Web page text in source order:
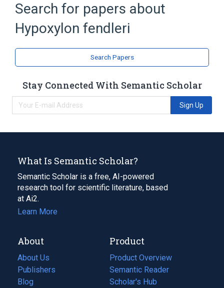
Search for papers about
Hypoxylon fendleri
Search Papers
Stay Connected With Semantic Scholar
Sign Up
What Is Semantic Scholar?
Semantic Scholar is a free, AI-powered
research tool for scientific literature, based
at Ai2.
Learn More
About
About Us
Publishers
Blog
(opens
Product
Product Overview
Semantic Reader
Scholar's Hub